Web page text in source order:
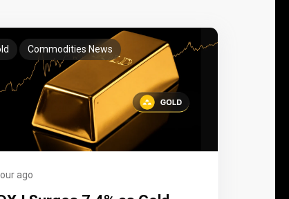
Commodities News
ago